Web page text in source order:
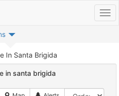
In Santa Brigida
in santa brigida